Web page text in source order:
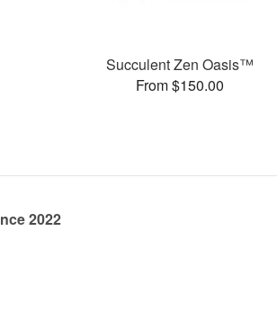
Succulent Zen Oasis™
From $150.00
2022